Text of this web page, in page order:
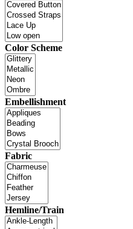
Color Scheme
Embellishment
Fabric
Hemline/Train